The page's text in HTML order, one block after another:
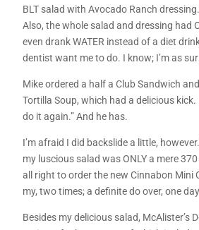
BLT salad with Avocado Ranch
Also, the whole salad and dressing had
even drank WATER instead of a diet
dentist want me to do. I know; I’m as
Mike ordered a half a Club Sandwich
Tortilla Soup, which had a delicious kick.
do it again.” And he has.
I’m afraid I did backslide a little,
my luscious salad was ONLY a mere
all right to order the new Cinnabon Mini
my, two times; a definite do over, one
Besides my delicious salad, McAlister’s